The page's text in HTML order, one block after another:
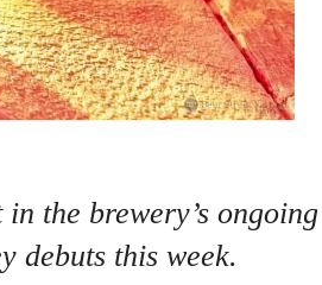
the brewery’s ongoing
debuts this week.